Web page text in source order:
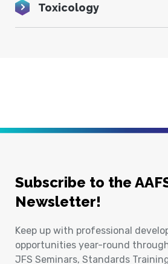
Toxicology
Subscribe to the
Newsletter!
Keep up with professional
opportunities year-round through
JFS Seminars, Standards